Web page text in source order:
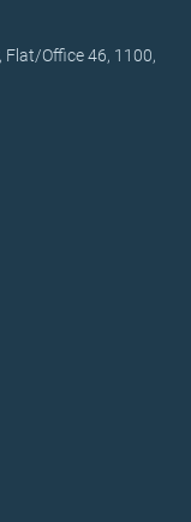
Flat/Office 46, 1100,